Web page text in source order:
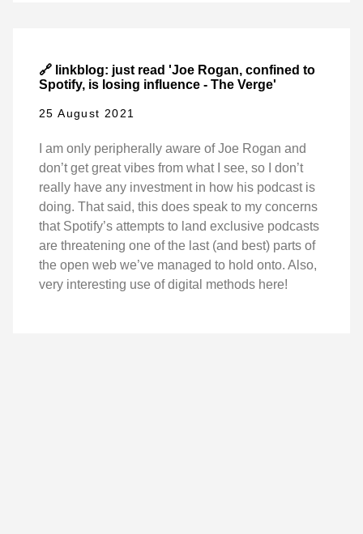
🔗 linkblog: just read 'Joe Rogan, confined to
Spotify, is losing influence - The Verge'
25 August 2021
I am only peripherally aware of Joe Rogan and
don’t get great vibes from what I see, so I don’t
really have any investment in how his podcast is
doing. That said, this does speak to my concerns
that Spotify’s attempts to land exclusive podcasts
are threatening one of the last (and best) parts of
the open web we’ve managed to hold onto. Also,
very interesting use of digital methods here!